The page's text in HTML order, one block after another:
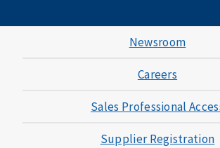
Newsroom
Careers
Sales Professional
Supplier Registration